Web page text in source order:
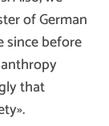
of German
since before
that